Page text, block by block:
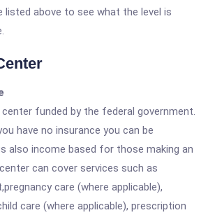
listed above to see what the level is
funded by the federal government.
have no insurance you can be
also income based for those making an
can cover services such as
care (where applicable),
care (where applicable), prescription